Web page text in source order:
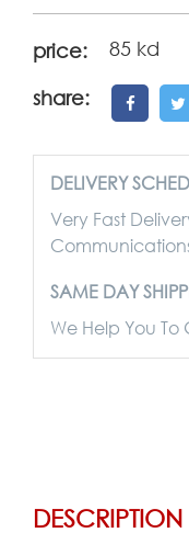
price: 85 kd
share:
DELIVERY
Very Fast
SAME DAY
We Help You
DESCRIPTION